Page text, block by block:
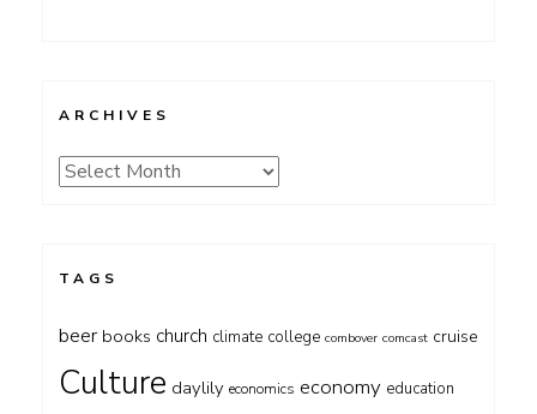
ARCHIVES
Archives
TAGS
beer books church climate college combover comcast cruise
Culture daylily economics economy education